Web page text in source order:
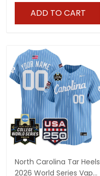
ADD TO CART
North Carolina Tar Heels
2026 World Series Vapor